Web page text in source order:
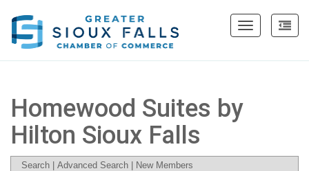
Toggle
Homewood Suites by
Hilton Sioux Falls
Search Advanced Search
New Members